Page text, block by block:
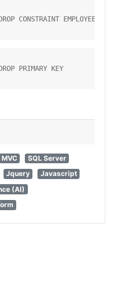
CONSTRAINT EMPLOYEE_PK;
PRIMARY KEY
MVC
SQL Server
Jquery
Javascript
(AI)